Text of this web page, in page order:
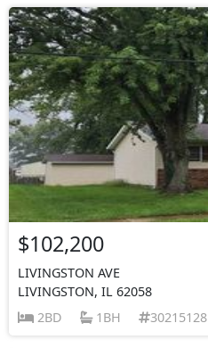
$102,200
LIVINGSTON AVE
LIVINGSTON, IL 62058
2BD
1BH 30215128